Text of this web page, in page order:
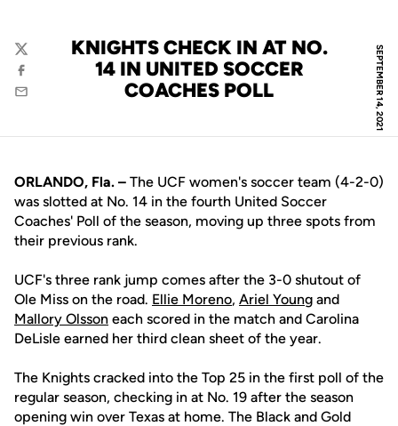
SEPTEMBER 14, 2021
KNIGHTS CHECK IN AT NO.
14 IN UNITED SOCCER
COACHES POLL
Twitter
Facebook
Email
ORLANDO, Fla. – The UCF women's soccer team (4-2-0)
was slotted at No. 14 in the fourth United Soccer
Coaches' Poll of the season, moving up three spots from
their previous rank.
UCF's three rank jump comes after the 3-0 shutout of
Ole Miss on the road. Ellie Moreno, Ariel Young and
Mallory Olsson each scored in the match and Carolina
DeLisle earned her third clean sheet of the year.
The Knights cracked into the Top 25 in the first poll of the
regular season, checking in at No. 19 after the season
opening win over Texas at home. The Black and Gold